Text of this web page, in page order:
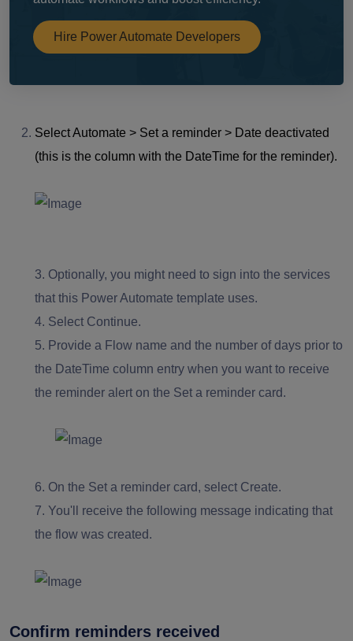
Hire Power Automate Developers
Select Automate > Set a reminder > Date deactivated
(this is the column with the DateTime for the reminder).
3. Optionally, you might need to sign into the services
that this Power Automate template uses.
4. Select Continue.
5. Provide a Flow name and the number of days prior to
the DateTime column entry when you want to receive
the reminder alert on the Set a reminder card.
6. On the Set a reminder card, select Create.
7. You'll receive the following message indicating that
the flow was created.
Confirm reminders received